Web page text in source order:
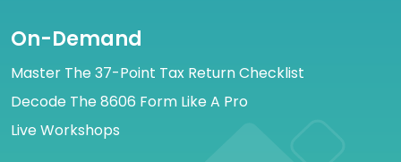
On-Demand
Master The 37-Point Tax Return Checklist
Decode The 8606 Form Like A Pro
Live Workshops